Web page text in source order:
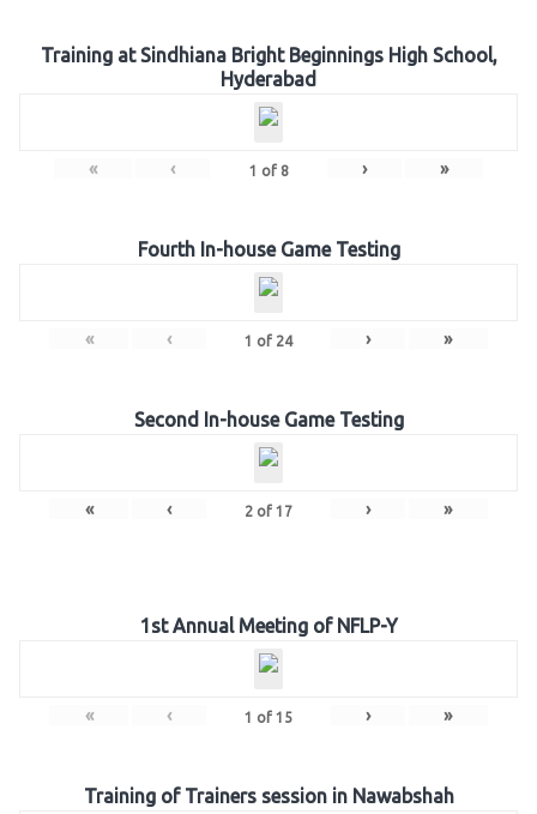
Training at Sindhiana Bright Beginnings High School,
Hyderabad
« ‹ 1 of 8 › »
Fourth In-house Game Testing
« ‹ 1 of 24 › »
Second In-house Game Testing
« ‹ 2 of 17 › »
1st Annual Meeting of NFLP-Y
« ‹ 1 of 15 › »
Training of Trainers session in Nawabshah